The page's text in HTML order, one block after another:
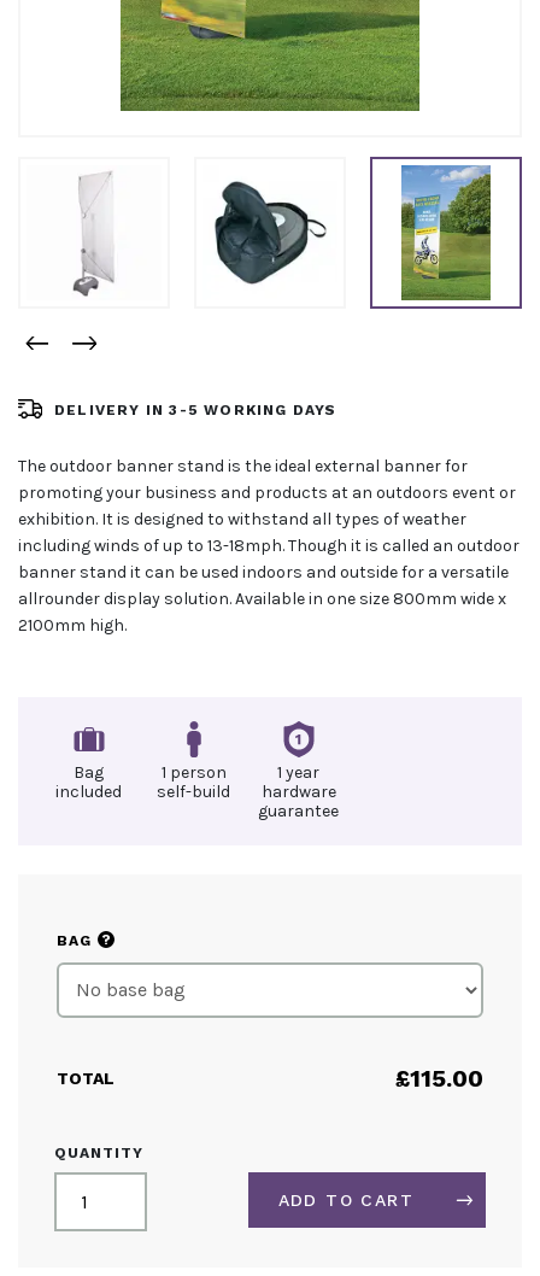
DELIVERY IN 3-5 WORKING DAYS
The outdoor banner stand is the ideal external banner for
promoting your business and products at an outdoors event or
exhibition. It is designed to withstand all types of weather
including winds of up to 13-18mph. Though it is called an outdoor
banner stand it can be used indoors and outside for a versatile
allrounder display solution. Available in one size 800mm wide x
2100mm high.
Bag
included
1 person
self-build
1 year
hardware
guarantee
BAG ?
TOTAL £115.00
QUANTITY
OUTDOOR
BANNER
STAND
ADD TO CART